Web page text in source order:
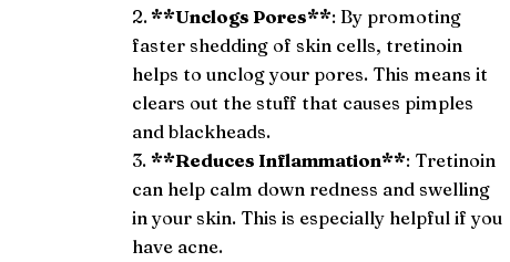
2. **Unclogs Pores**: By promoting
faster shedding of skin cells, tretinoin
helps to unclog your pores. This means it
clears out the stuff that causes pimples
and blackheads.
3. **Reduces Inflammation**: Tretinoin
can help calm down redness and swelling
in your skin. This is especially helpful if you
have acne.